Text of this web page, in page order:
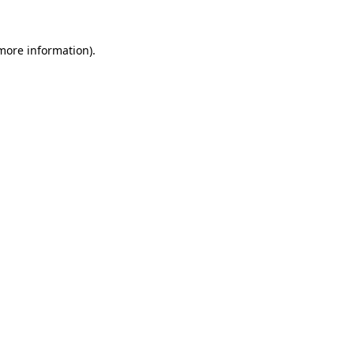
information).